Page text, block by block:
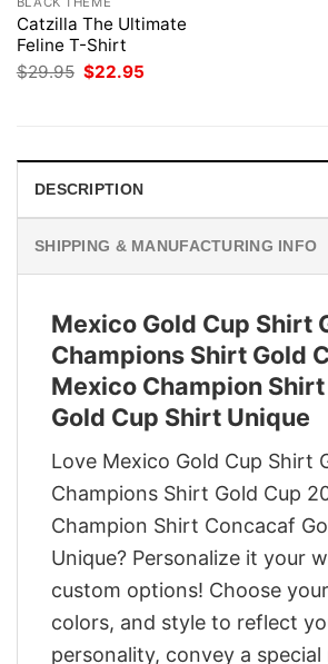
Catzilla The Ultimate
Feline T-Shirt
$29.95 Original
price
$22.95
DESCRIPTION
SHIPPING & MANUFACTURING INFO
Mexico Gold Cup Shirt
Champions Shirt Gold
Mexico Champion
Gold Cup Shirt Unique
Love Mexico Gold Cup Shirt
Champions Shirt Gold Cup
Champion Shirt Concacaf
Unique? Personalize it your
custom options! Choose
colors, and style to reflect
personality, convey a special